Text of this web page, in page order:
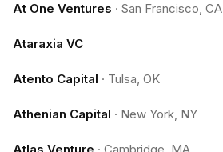
At One Ventures · San Francisco, CA
Ataraxia VC
Atento Capital · Tulsa, OK
Athenian Capital · New York, NY